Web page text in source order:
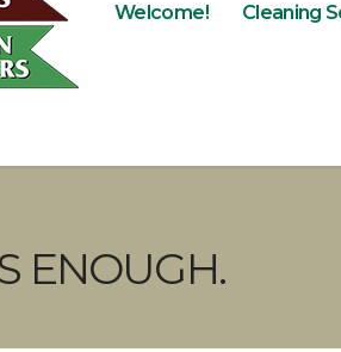
Welcome! Cleaning
ENOUGH.